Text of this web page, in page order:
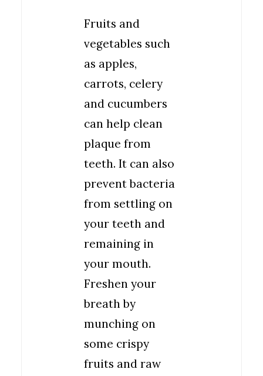
Fruits and
vegetables such
as apples,
carrots, celery
and cucumbers
can help clean
plaque from
teeth. It can also
prevent bacteria
from settling on
your teeth and
remaining in
your mouth.
Freshen your
breath by
munching on
some crispy
fruits and raw